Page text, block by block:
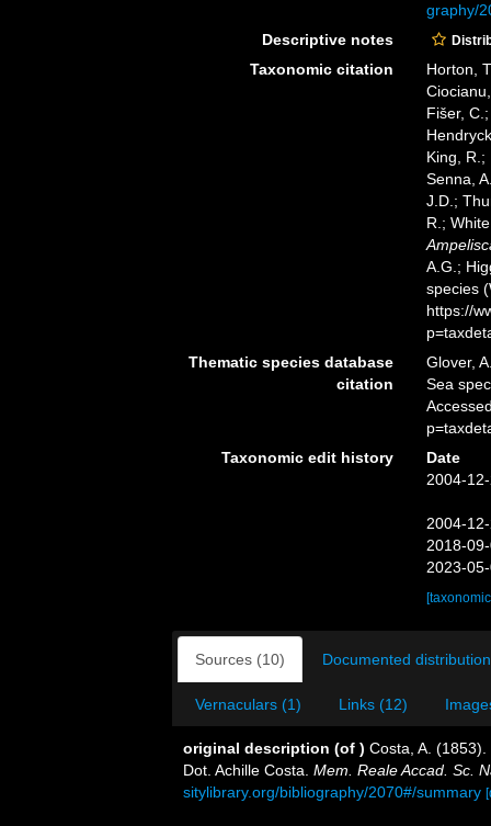
graphy/
Descriptive notes
Taxonomic citation
Horton,
Fišer,
King, R.;
Senna,
J.D.;
R.;
A.G.;
species
https://
Thematic species database
citation
Glover,
Sea
Taxonomic edit history
Date
2004-
2004-
2018-
2023-
Sources (10) Documented
Vernaculars (1) Links (12)
original description (of ) Costa, A.
Dot. Achille Costa. Mem. Reale Accad. Sc.
sitylibrary.org/bibliography/2070#/summary